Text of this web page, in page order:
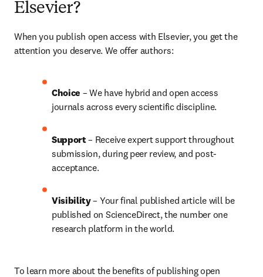
Elsevier?
When you publish open access with Elsevier, you get the
attention you deserve. We offer authors:
Choice – We have hybrid and open access
journals across every scientific discipline.
Support – Receive expert support throughout
submission, during peer review, and post-
acceptance.
Visibility – Your final published article will be
published on ScienceDirect, the number one
research platform in the world.
To learn more about the benefits of publishing open